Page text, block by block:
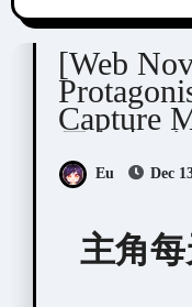
[Web
Capture
Eu Dec
主角